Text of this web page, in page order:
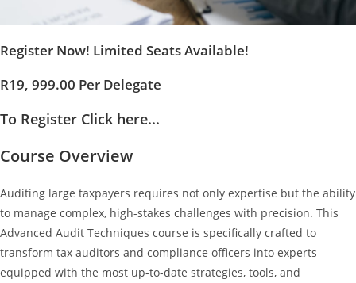
Register Now! Limited Seats Available!
R19, 999.00 Per Delegate
To Register Click here...
Course Overview
Auditing large taxpayers requires not only expertise but the ability
to manage complex, high-stakes challenges with precision. This
Advanced Audit Techniques course is specifically crafted to
transform tax auditors and compliance officers into experts
equipped with the most up-to-date strategies, tools, and